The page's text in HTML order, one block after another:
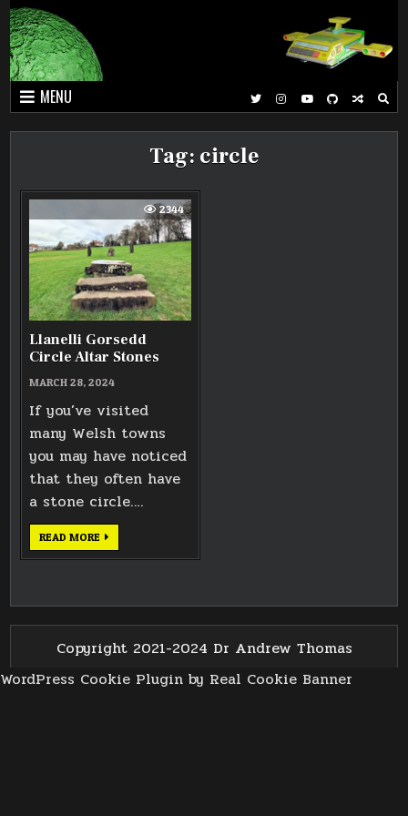
Skip
to
content
MENU
Tag: circle
2344
Llanelli Gorsedd
Circle Altar Stones
MARCH 28, 2024
If you’ve visited
many Welsh towns
you may have noticed
that they often have
a stone circle….
READ MORE LLANELLI
CIRCLE
Copyright 2021-2024 Dr Andrew Thomas
WordPress Cookie Plugin by Real Cookie Banner